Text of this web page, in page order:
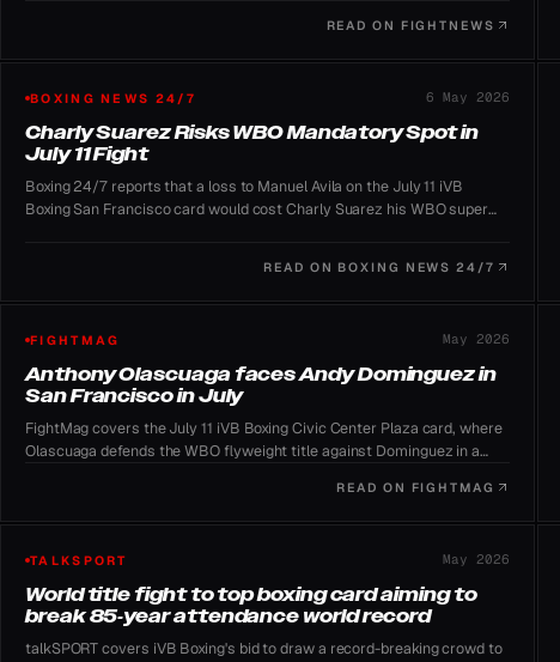
READ ON FIGHTNEWS
BOXING NEWS 24/7 6 May 2026
Charly Suarez Risks WBO Mandatory Spot in
July 11 Fight
Boxing 24/7 reports that a loss to Manuel Avila on the July 11 iVB
Boxing San Francisco card would cost Charly Suarez his WBO super
READ ON BOXING NEWS 24/7
FIGHTMAG May 2026
Anthony Olascuaga faces Andy Dominguez in
San Francisco in July
FightMag covers the July 11 iVB Boxing Civic Center Plaza card, where
Olascuaga defends the WBO flyweight title against Dominguez in a
READ ON FIGHTMAG
TALKSPORT May 2026
World title fight to top boxing card aiming to
break 85-year attendance world record
talkSPORT covers iVB Boxing's bid to draw a record-breaking crowd to